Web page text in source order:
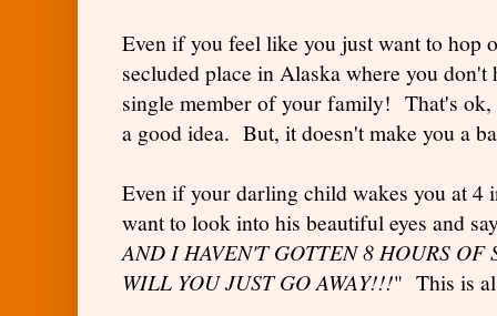
Even if you feel like you just want to hop
secluded place in Alaska where you don't
single member of your family! That's
a good idea. But, it doesn't make you a
Even if your darling child wakes you at 4
want to look into his beautiful eyes and
AND I HAVEN'T GOTTEN 8 HOURS OF
WILL YOU JUST GO AWAY!!!" This is